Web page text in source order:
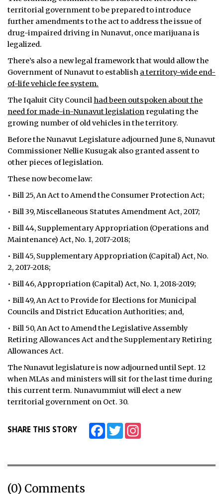
territorial government to be prepared to introduce
further amendments to the act to address the issue of
drug-impaired driving in Nunavut, once marijuana is
legalized.
There’s also a new legal framework that would allow the
Government of Nunavut to establish a territory-wide end-
of-life vehicle fee system.
The Iqaluit City Council had been outspoken about the
need for made-in-Nunavut legislation regulating the
growing number of old vehicles in the territory.
Before the Nunavut Legislature adjourned June 8, Nunavut
Commissioner Nellie Kusugak also granted assent to
other pieces of legislation.
These now become law:
• Bill 25, An Act to Amend the Consumer Protection Act;
• Bill 39, Miscellaneous Statutes Amendment Act, 2017;
• Bill 44, Supplementary Appropriation (Operations and
Maintenance) Act, No. 1, 2017-2018;
• Bill 45, Supplementary Appropriation (Capital) Act, No.
2, 2017-2018;
• Bill 46, Appropriation (Capital) Act, No. 1, 2018-2019;
• Bill 49, An Act to Provide for Elections for Municipal
Councils and District Education Authorities; and,
• Bill 50, An Act to Amend the Legislative Assembly
Retiring Allowances Act and the Supplementary Retiring
Allowances Act.
The Nunavut legislature is now adjourned until Sept. 12
when MLAs and ministers will sit for the last time during
this current term. Nunavummiut will elect a new
territorial government on Oct. 30.
SHARE THIS STORY FacebookTwitter
(0) Comments